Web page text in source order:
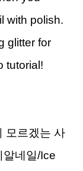
with polish.
glitter for
tutorial!
모르겠는 사
알네일/Ice